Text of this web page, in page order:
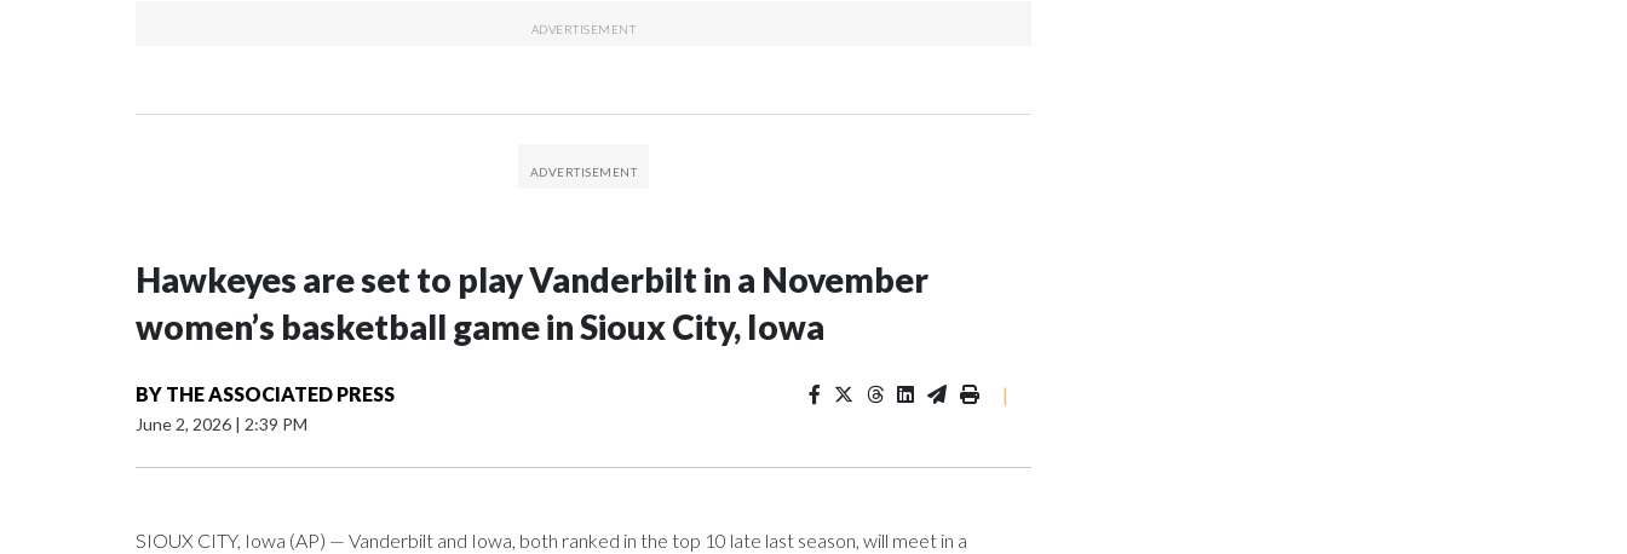
Hawkeyes are set to play Vanderbilt in a November
women’s basketball game in Sioux City, Iowa
BY THE ASSOCIATED PRESS
June 2, 2026 | 2:39 PM
|
SIOUX CITY, Iowa (AP) — Vanderbilt and Iowa, both ranked in the top 10 late last season, will meet in a